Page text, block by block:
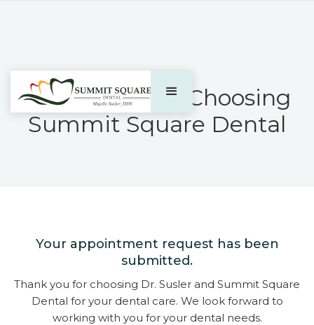
Thank You For Choosing
Summit Square Dental​
Your appointment request has been
submitted.
Thank you for choosing Dr. Susler and Summit Square
Dental for your dental care. We look forward to
working with you for your dental needs.